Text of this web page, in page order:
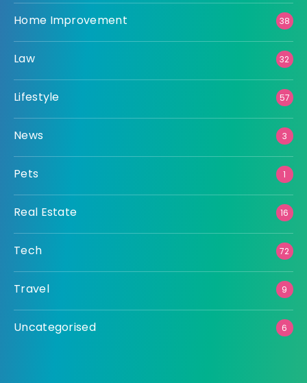
Home Improvement 38
Law 32
Lifestyle 57
News 3
Pets 1
Real Estate 16
Tech 72
Travel 9
Uncategorised 6